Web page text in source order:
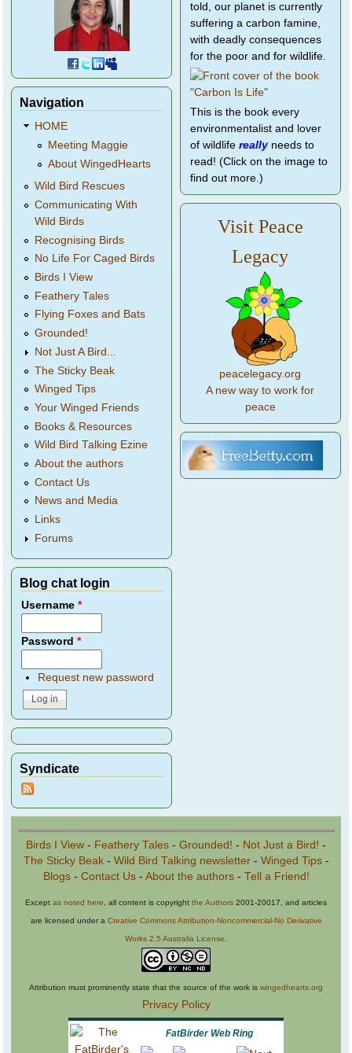
Navigation
HOME
Meeting Maggie
About WingedHearts
Wild Bird Rescues
Communicating With
Wild Birds
Recognising Birds
No Life For Caged Birds
Birds I View
Feathery Tales
Flying Foxes and Bats
Grounded!
Not Just A Bird...
The Sticky Beak
Winged Tips
Your Winged Friends
Books & Resources
Wild Bird Talking Ezine
About the authors
Contact Us
News and Media
Links
Forums
Blog chat login
Username*
Password*
Request new password
Syndicate
told, our planet is currently
suffering a carbon famine,
with deadly consequences
for the poor and for wildlife.
This is the book every
environmentalist and lover
of wildlife reallyneeds to
read! (Click on the image to
find out more.)
Visit Peace
Legacy
peacelegacy.org
A new way to work for
peace
Birds I View - Feathery Tales - Grounded! - Not Just a Bird! -
The Sticky Beak- Wild Bird Talking newsletter- Winged Tips-
Blogs- Contact Us- About the authors- Tell a Friend!
Except as noted here , all content is copyright the Authors 2001-20017, and articles
are licensed under a Creative Commons Attribution-Noncommercial-No Derivative
Works 2.5 Australia License
Attribution must prominently state that the source of the work is wingedhearts.org
Privacy Policy
FatBirder Web Ring